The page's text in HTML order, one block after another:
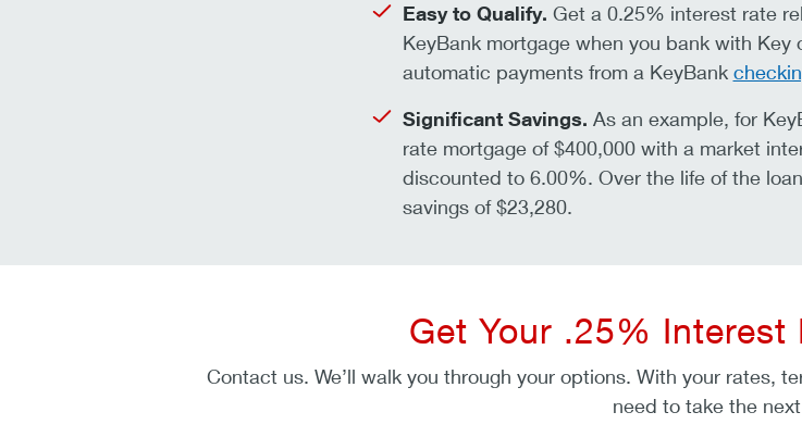
Easy to Qualify. Get a 0.25% interest rate
KeyBank mortgage when you bank with Key
automatic payments from a KeyBank
Significant Savings. As an example, for
rate mortgage of $400,000 with a market
discounted to 6.00%. Over the life of the
savings of $23,280.
Get Your .25% Interest
Contact us. We’ll walk you through your options. With your rates,
need to take the